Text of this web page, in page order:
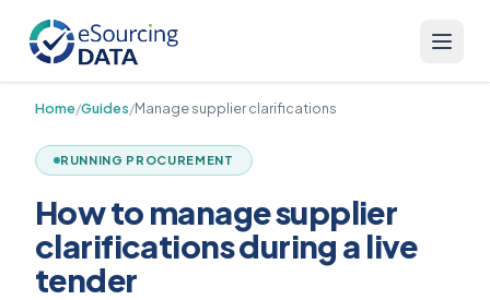
Home/Guides/Manage supplier clarifications
RUNNING PROCUREMENT
How to manage supplier
clarifications during a live
tender